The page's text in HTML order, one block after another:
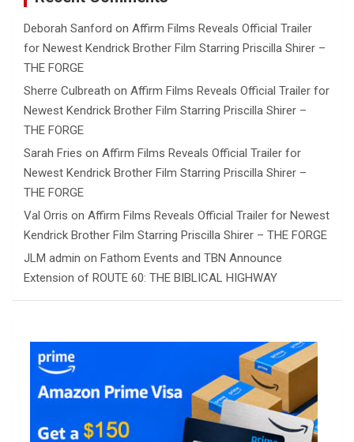
Deborah Sanford on Affirm Films Reveals Official Trailer
for Newest Kendrick Brother Film Starring Priscilla Shirer –
THE FORGE
Sherre Culbreath on Affirm Films Reveals Official Trailer for
Newest Kendrick Brother Film Starring Priscilla Shirer –
THE FORGE
Sarah Fries on Affirm Films Reveals Official Trailer for
Newest Kendrick Brother Film Starring Priscilla Shirer –
THE FORGE
Val Orris on Affirm Films Reveals Official Trailer for Newest
Kendrick Brother Film Starring Priscilla Shirer – THE FORGE
JLM admin on Fathom Events and TBN Announce
Extension of ROUTE 60: THE BIBLICAL HIGHWAY